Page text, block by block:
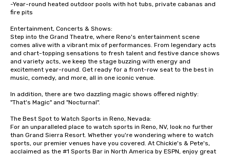
-Year-round heated outdoor pools with hot tubs, private cabanas and
fire pits
Entertainment, Concerts & Shows:
Step into the Grand Theatre, where Reno's entertainment scene
comes alive with a vibrant mix of performances. From legendary acts
and chart-topping sensations to fresh talent and festive dance shows
and variety acts, we keep the stage buzzing with energy and
excitement year-round. Get ready for a front-row seat to the best in
music, comedy, and more, all in one iconic venue.
In addition, there are two dazzling magic shows offered nightly:
"That's Magic" and "Nocturnal".
The Best Spot to Watch Sports in Reno, Nevada:
For an unparalleled place to watch sports in Reno, NV, look no further
than Grand Sierra Resort. Whether you're wondering where to watch
sports, our premier venues have you covered. At Chickie's & Pete's,
acclaimed as the #1 Sports Bar in North America by ESPN, enjoy great